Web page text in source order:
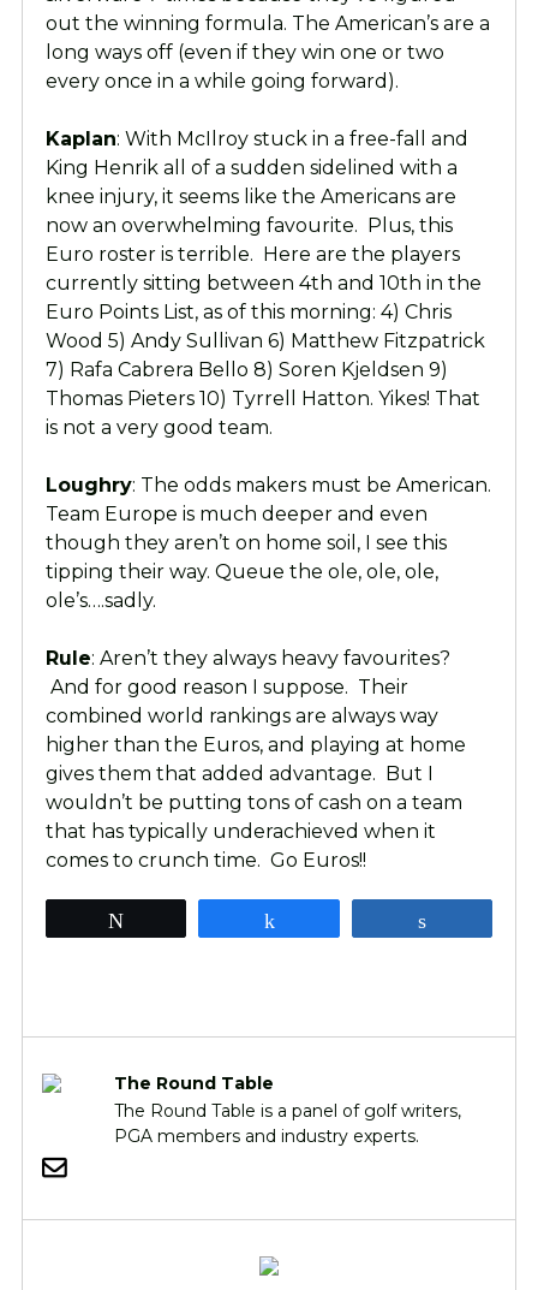
out the winning formula. The American’s are a
long ways off (even if they win one or two
every once in a while going forward).
Kaplan: With McIlroy stuck in a free-fall and
King Henrik all of a sudden sidelined with a
knee injury, it seems like the Americans are
now an overwhelming favourite. Plus, this
Euro roster is terrible. Here are the players
currently sitting between 4th and 10th in the
Euro Points List, as of this morning: 4) Chris
Wood 5) Andy Sullivan 6) Matthew Fitzpatrick
7) Rafa Cabrera Bello 8) Soren Kjeldsen 9)
Thomas Pieters 10) Tyrrell Hatton. Yikes! That
is not a very good team.
Loughry: The odds makers must be American.
Team Europe is much deeper and even
though they aren’t on home soil, I see this
tipping their way. Queue the ole, ole, ole,
ole’s….sadly.
Rule: Aren’t they always heavy favourites?
And for good reason I suppose. Their
combined world rankings are always way
higher than the Euros, and playing at home
gives them that added advantage. But I
wouldn’t be putting tons of cash on a team
that has typically underachieved when it
comes to crunch time. Go Euros!!
The Round Table
The Round Table is a panel of golf writers,
PGA members and industry experts.